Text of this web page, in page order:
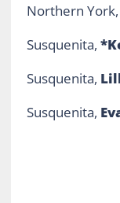
Northern York,
Susquenita,
Susquenita,
Susquenita,